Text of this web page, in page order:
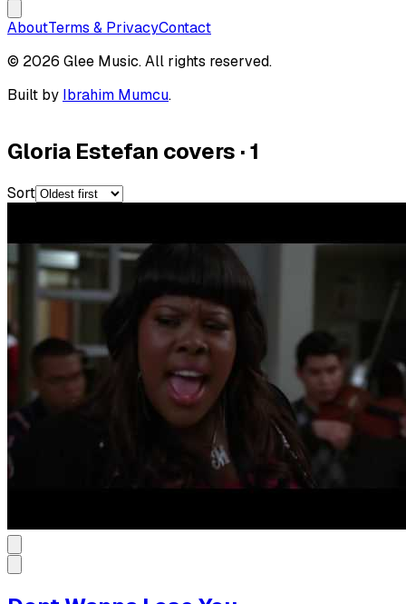
AboutTerms & PrivacyContact
© 2026 Glee Music. All rights reserved.
Built by Ibrahim Mumcu.
Gloria Estefan covers ·1
Sort